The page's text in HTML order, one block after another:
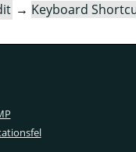
→ Keyboard